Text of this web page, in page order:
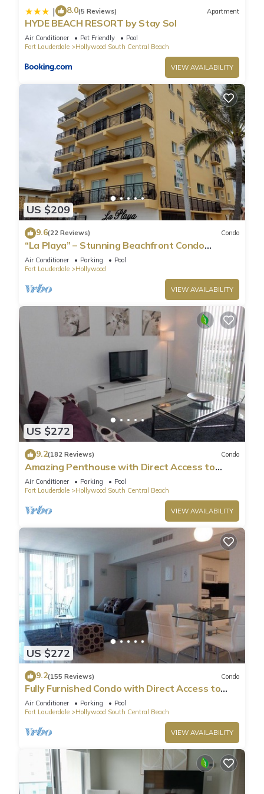
| 8.0(5 Reviews) Apartment
HYDE BEACH RESORT by Stay Sol
Air Conditioner Pet Friendly
Pool
Fort Lauderdale
Hollywood South Central Beach
VIEW AVAILABILITY
US $209
9.6(22 Reviews) Condo
“La Playa” – Stunning Beachfront Condo
Directly on the Broadwalk & Ocean
Air Conditioner Parking
Pool
Fort Lauderdale
Hollywood
VIEW AVAILABILITY
US $272
9.2(182 Reviews) Condo
Amazing Penthouse with Direct Access to
Beach
Air Conditioner Parking
Pool
Fort Lauderdale
Hollywood South Central Beach
VIEW AVAILABILITY
US $272
9.2(155 Reviews) Condo
Fully Furnished Condo with Direct Access to
Beach
Air Conditioner Parking
Pool
Fort Lauderdale
Hollywood South Central Beach
VIEW AVAILABILITY